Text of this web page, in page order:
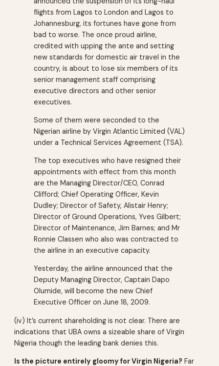
flights from Lagos to London and Lagos to
Johannesburg, its fortunes have gone from
bad to worse. The once proud airline,
credited with upping the ante and setting
new standards for domestic air travel in the
country, is about to lose six members of its
senior management staff comprising
executive directors and other senior
executives.
Some of them were seconded to the
Nigerian airline by Virgin Atlantic Limited (VAL)
under a Technical Services Agreement (TSA).
The top executives who have resigned their
appointments with effect from this month
are the Managing Director/CEO, Conrad
Clifford; Chief Operating Officer, Kevin
Dudley; Director of Safety, Alistair Henry;
Director of Ground Operations, Yves Gilbert;
Director of Maintenance, Jim Barnes; and Mr
Ronnie Classen who also was contracted to
the airline in an executive capacity.
Yesterday, the airline announced that the
Deputy Managing Director, Captain Dapo
Olumide, will become the new Chief
Executive Officer on June 18, 2009.
(iv) It’s current shareholding is not clear. There are
indications that UBA owns a sizeable share of Virgin
Nigeria though the leading bank denies this.
Is the picture entirely gloomy for Virgin Nigeria? Far